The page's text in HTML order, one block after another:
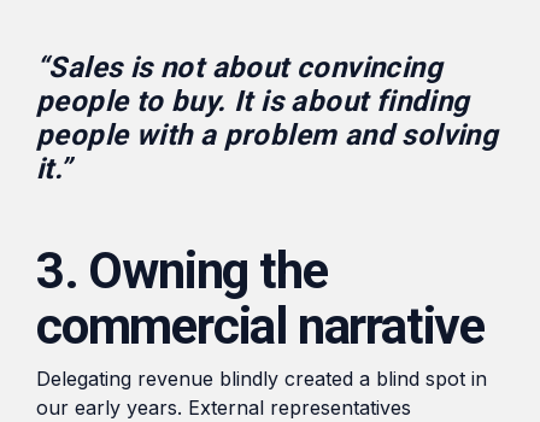
“Sales is not about convincing
people to buy. It is about finding
people with a problem and solving
it.”
3. Owning the
commercial narrative
Delegating revenue blindly created a blind spot in
our early years. External representatives